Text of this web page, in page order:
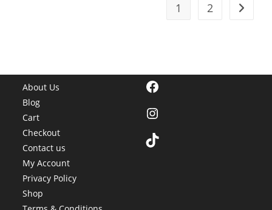
1 2
About Us
Blog
Cart
Checkout
Contact us
My Account
Privacy Policy
Shop
Facebook
Instagram
TikTok